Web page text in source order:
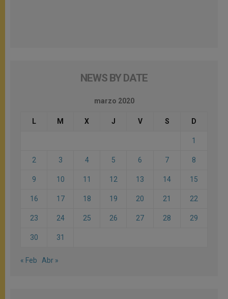
NEWS BY DATE
marzo 2020
L M X J V S D
1
2 3 4 5 6 7 8
9 10 11 12 13 14 15
16 17 18 19 20 21 22
23 24 25 26 27 28 29
30 31
« Feb Abr »